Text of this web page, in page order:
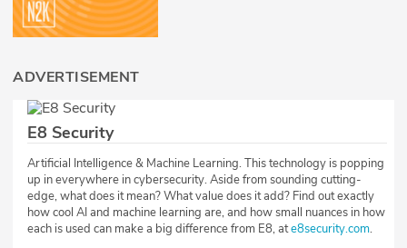
ADVERTISEMENT
E8 Security
Artificial Intelligence & Machine Learning. This technology is popping
up in everywhere in cybersecurity. Aside from sounding cutting-
edge, what does it mean? What value does it add? Find out exactly
how cool AI and machine learning are, and how small nuances in how
each is used can make a big difference from E8, ate8security.com.